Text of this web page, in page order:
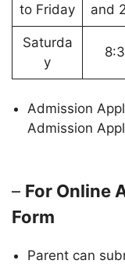
to Friday
and
Saturda
y
Admission
Admission
– For Online
Form
Parent can